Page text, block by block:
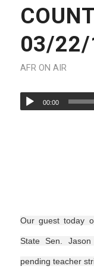
03/22/
AFR ON AIR
00:00
Our guest today
State Sen.
pending teacher